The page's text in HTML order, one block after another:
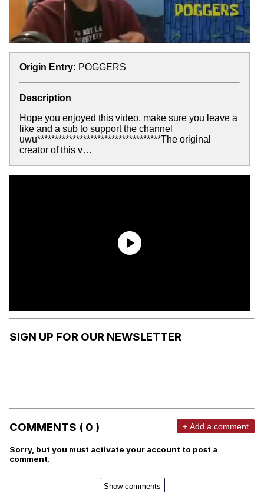
Origin Entry: POGGERS
Description
Hope you enjoyed this video, make sure you leave a
like and a sub to support the channel
uwu***********************************The original
creator of this v…
SIGN UP FOR OUR NEWSLETTER
COMMENTS ( 0 ) + Add a comment
Sorry, but you must activate your account to post a
comment.
Show comments